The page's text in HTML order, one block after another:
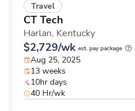
Travel
CT Tech
Harlan, Kentucky
$2,729/wk est. pay package
Aug 25, 2025
13 weeks
10hr days
40 Hr/wk